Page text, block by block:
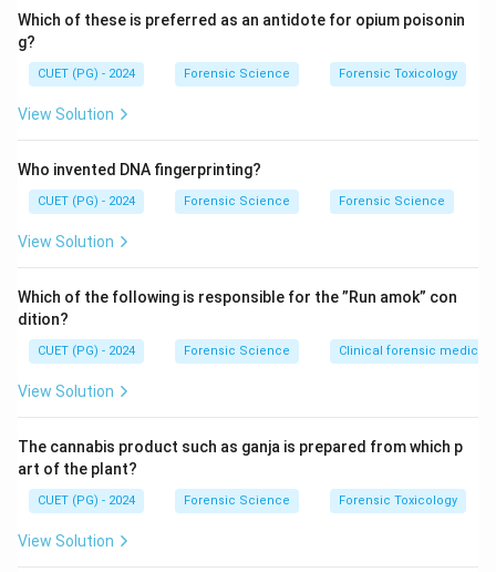
play a role in photosynthesis.
Step 1: Understanding diatoms.
Diatoms are unicellular algae found in aquatic
photosynthesis but also have accessory pigments.
Step 2: Role of fucoxanthin.
Fucoxanthin is a carotenoid pigment that masks the
characteristic golden-brown color.
Step 3: Evaluating other pigments.
• Betalains – Found in plants like beetroot.
• Anthocyanins – Responsible for red/blue coloration in
plants.
Step 4: Final evaluation.
Which of these is preferred as an antidote for opium poisonin
g?
CUET (PG) - 2024 Forensic Science Forensic Toxicology
View Solution
Who invented DNA fingerprinting?
CUET (PG) - 2024 Forensic Science Forensic Science
View Solution
Which of the following is responsible for the ”Run amok” con
dition?
CUET (PG) - 2024 Forensic Science Clinical forensic medicine
View Solution
The cannabis product such as ganja is prepared from which p
art of the plant?
CUET (PG) - 2024 Forensic Science Forensic Toxicology
View Solution